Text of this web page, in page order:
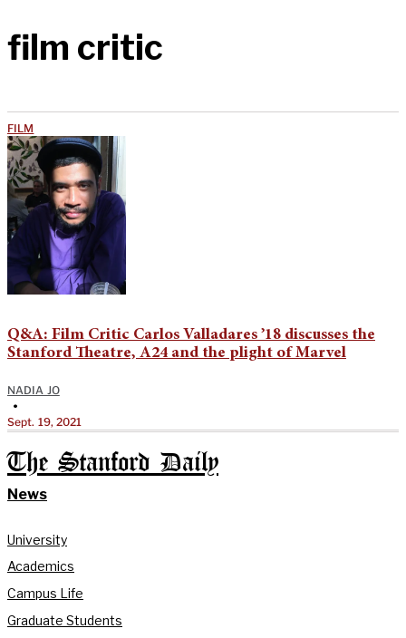
film critic
FILM
Q&A: Film Critic Carlos Valladares ’18 discusses the
Stanford Theatre, A24 and the plight of Marvel
NADIA JO
•
Sept. 19, 2021
The Stanford Daily
News
University
Academics
Campus Life
Graduate Students